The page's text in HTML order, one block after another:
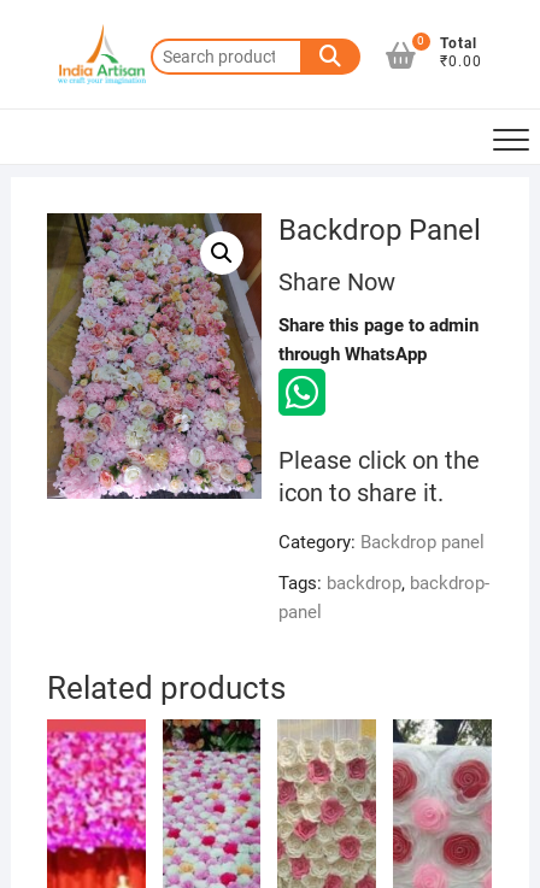
content
Search
for:
0
Total
₹0.00
Backdrop Panel
Share Now
Share this page to admin
through WhatsApp
Please click on the
icon to share it.
Category: Backdrop panel
Tags: backdrop, backdrop-
panel
Related products